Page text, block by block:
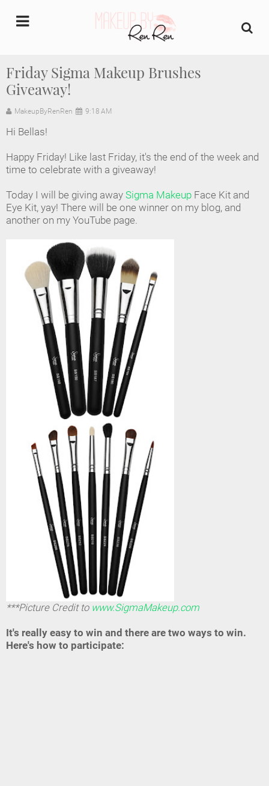
Friday Sigma Makeup Brushes
Giveaway!
MakeupByRenRen 9:18 AM
Hi Bellas!
Happy Friday! Like last Friday, it's the end of the week and
time to celebrate with a giveaway!
Today I will be giving away Sigma Makeup Face Kit and
Eye Kit, yay! There will be one winner on my blog, and
another on my YouTube page.
***Picture Credit to www.SigmaMakeup.com
It's really easy to win and there are two ways to win.
Here's how to participate:
Home
About Us
Industry Makeup Academy
Amazon Favorites Store
Contact us